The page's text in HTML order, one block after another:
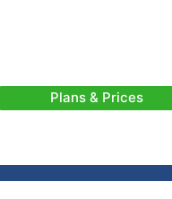
Plans & Prices